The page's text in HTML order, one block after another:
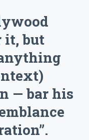
it, but
— bar his